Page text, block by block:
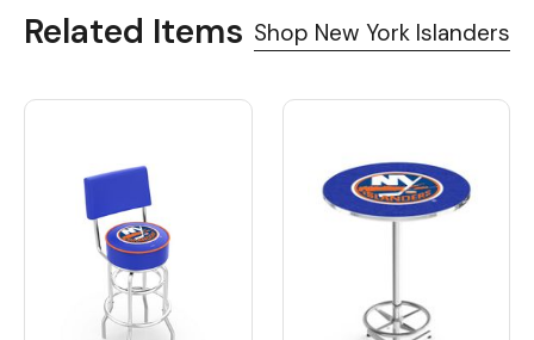
Related Items Shop New York Islanders